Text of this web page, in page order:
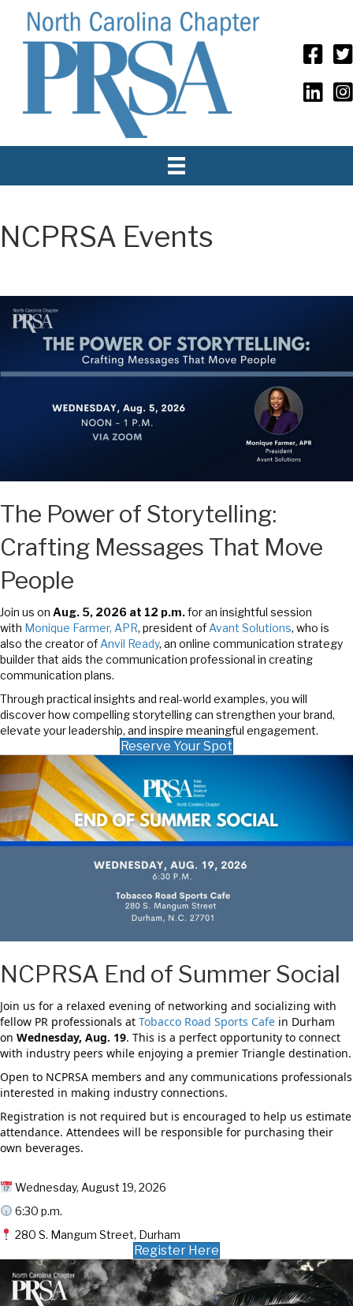
NCPRSA Events
The Power of Storytelling:
Crafting Messages That Move
People
Join us on Aug. 5, 2026 at 12 p.m.for an insightful session
with Monique Farmer, APR, president ofAvant Solutions, who is
also the creator ofAnvil Ready, an online communication strategy
builder that aids the communication professional in creating
communication plans.
Through practical insights and real-world examples, you will
discover how compelling storytelling can strengthen your brand,
elevate your leadership, and inspire meaningful engagement.
Reserve Your Spot
NCPRSA End of Summer Social
Join us for a relaxed evening of networking and socializing with
fellow PR professionals at Tobacco Road Sports Cafe in Durham
on Wednesday, Aug. 19. This is a perfect opportunity to connect
with industry peers while enjoying a premier Triangle destination.
Open to NCPRSA members and any communications professionals
interested in making industry connections.
Registration is not required but is encouraged to help us estimate
attendance. Attendees will be responsible for purchasing their
own beverages.
Wednesday, August 19, 2026
6:30 p.m.
280 S. Mangum Street, Durham
Register Here